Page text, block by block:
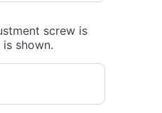
screw is
shown.